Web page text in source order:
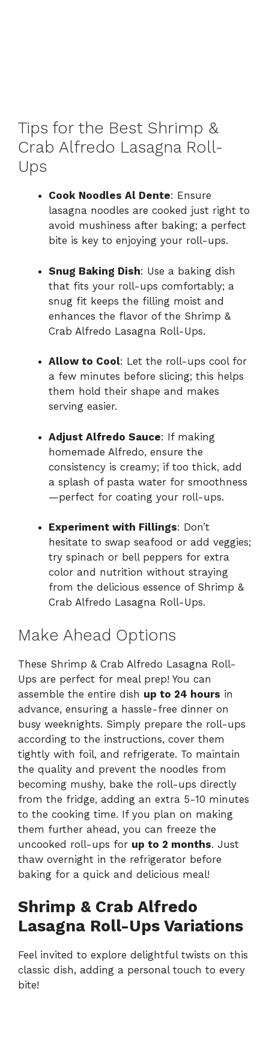
Tips for the Best Shrimp &
Crab Alfredo Lasagna Roll-
Ups
Cook Noodles Al Dente: Ensure
lasagna noodles are cooked just right to
avoid mushiness after baking; a perfect
bite is key to enjoying your roll-ups.
Snug Baking Dish: Use a baking dish
that fits your roll-ups comfortably; a
snug fit keeps the filling moist and
enhances the flavor of the Shrimp &
Crab Alfredo Lasagna Roll-Ups.
Allow to Cool: Let the roll-ups cool for
a few minutes before slicing; this helps
them hold their shape and makes
serving easier.
Adjust Alfredo Sauce: If making
homemade Alfredo, ensure the
consistency is creamy; if too thick, add
a splash of pasta water for smoothness
—perfect for coating your roll-ups.
Experiment with Fillings: Don’t
hesitate to swap seafood or add veggies;
try spinach or bell peppers for extra
color and nutrition without straying
from the delicious essence of Shrimp &
Crab Alfredo Lasagna Roll-Ups.
Make Ahead Options
These Shrimp & Crab Alfredo Lasagna Roll-
Ups are perfect for meal prep! You can
assemble the entire dish up to 24 hours in
advance, ensuring a hassle-free dinner on
busy weeknights. Simply prepare the roll-ups
according to the instructions, cover them
tightly with foil, and refrigerate. To maintain
the quality and prevent the noodles from
becoming mushy, bake the roll-ups directly
from the fridge, adding an extra 5-10 minutes
to the cooking time. If you plan on making
them further ahead, you can freeze the
uncooked roll-ups for up to 2 months. Just
thaw overnight in the refrigerator before
baking for a quick and delicious meal!
Shrimp & Crab Alfredo
Lasagna Roll-Ups Variations
Feel invited to explore delightful twists on this
classic dish, adding a personal touch to every
bite!